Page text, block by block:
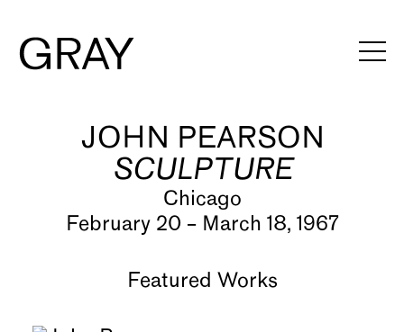
Artists
Exhibitions
Viewing Rooms
Art Fairs
JOHN PEARSON
SCULPTURE
Chicago
February 20 – March 18, 1967
Featured Works